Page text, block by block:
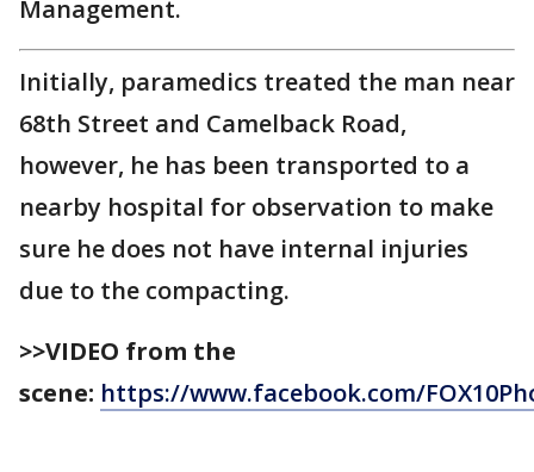
Management.
Initially, paramedics treated the man near
68th Street and Camelback Road,
however, he has been transported to a
nearby hospital for observation to make
sure he does not have internal injuries
due to the compacting.
>>VIDEO from the
scene: https://www.facebook.com/